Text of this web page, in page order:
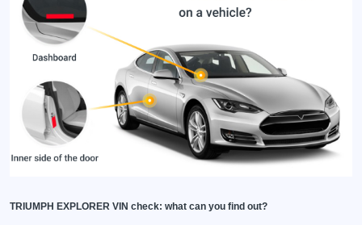
TRIUMPH EXPLORER VIN check: what can you find out?